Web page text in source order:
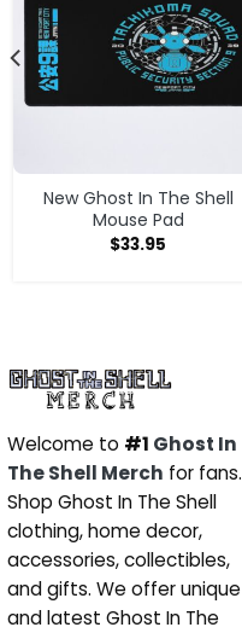
New Ghost In The Shell
Mouse Pad
$33.95
Welcome to #1 Ghost In
The Shell Merch for fans.
Shop Ghost In The Shell
clothing, home decor,
accessories, collectibles,
and gifts. We offer unique
and latest Ghost In The